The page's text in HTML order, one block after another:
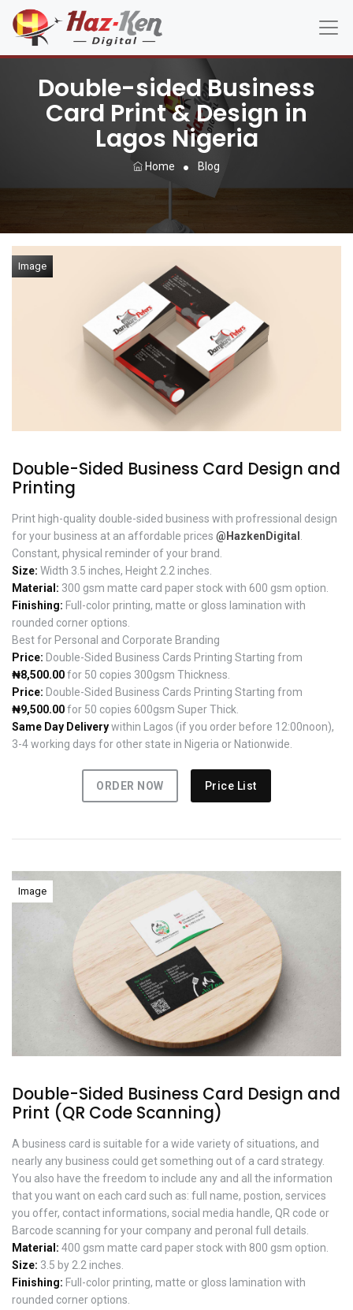
Double-sided Business
Card Print & Design in
Lagos Nigeria
Home Blog
Image
Double-Sided Business Card Design and
Printing
Print high-quality double-sided business with profressional design
for your business at an affordable prices @HazkenDigital .
Constant, physical reminder of your brand.
Size: Width 3.5 inches, Height 2.2 inches.
Material: 300 gsm matte card paper stock with 600 gsm option.
Finishing: Full-color printing, matte or gloss lamination with
rounded corner options.
Best for Personal and Corporate Branding
Price: Double-Sided Business Cards Printing Starting from
₦8,500.00for 50 copies 300gsm Thickness.
Price: Double-Sided Business Cards Printing Starting from
₦9,500.00for 50 copies 600gsm Super Thick.
Same Day Deliverywithin Lagos (if you order before 12:00noon),
3-4 working days for other state in Nigeria or Nationwide.
ORDER NOW Price List
Image
Double-Sided Business Card Design and
Print (QR Code Scanning)
A business card is suitable for a wide variety of situations, and
nearly any business could get something out of a card strategy.
You also have the freedom to include any and all the information
that you want on each card such as: full name, postion, services
you offer, contact informations, social media handle, QR code or
Barcode scanning for your company and peronal full details.
Material: 400 gsm matte card paper stock with 800 gsm option.
Size: 3.5 by 2.2 inches.
Finishing: Full-color printing, matte or gloss lamination with
rounded corner options.